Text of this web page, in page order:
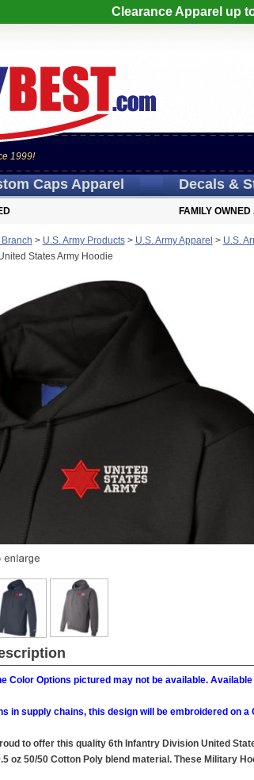
Clearance Apparel up
1999!
CapsApparel Decals&
FAMILY
> U.S. Army Products> U.S. Army Apparel > U.S.
States Army Hoodie
Color Options pictured may not be available.
in supply chains, this design will be embroidered on
to offer this quality 6th Infantry Division United
oz 50/50 Cotton Poly blend material. These Military